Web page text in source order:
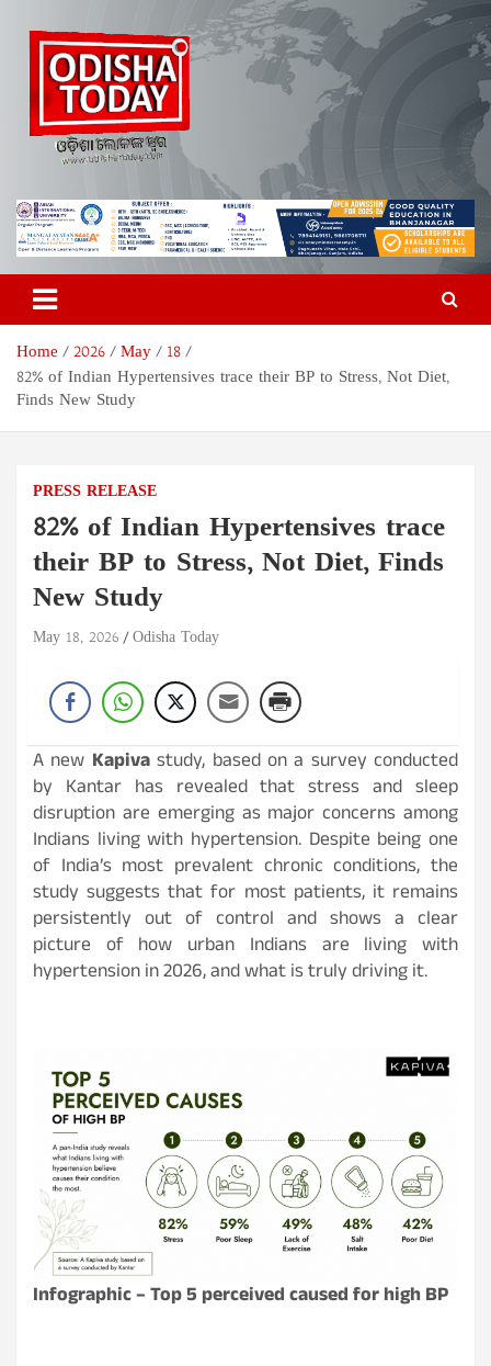
content
Odisha Today News Network
Pvt Ltd
Breaking News | Odisha News | India News | World News | Odisha
Today
Home 2026 May
18
82% of Indian Hypertensives trace their BP to Stress, Not Diet,
Finds New Study
PRESS RELEASE
82% of Indian Hypertensives trace
their BP to Stress, Not Diet, Finds
New Study
May 18, 2026 Odisha Today
A new Kapivastudy, based on a survey conducted
by Kantar has revealed that stress and sleep
disruption are emerging as major concerns among
Indians living with hypertension. Despite being one
of India’s most prevalent chronic conditions, the
study suggests that for most patients, it remains
persistently out of control and shows a clear
picture of how urban Indians are living with
hypertension in 2026, and what is truly driving it.
Infographic –Top 5 perceived caused for high BP